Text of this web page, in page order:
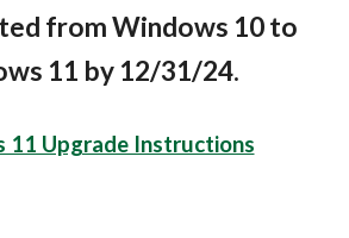
from Windows 10 to
11 by 12/31/24.
11 Upgrade Instructions